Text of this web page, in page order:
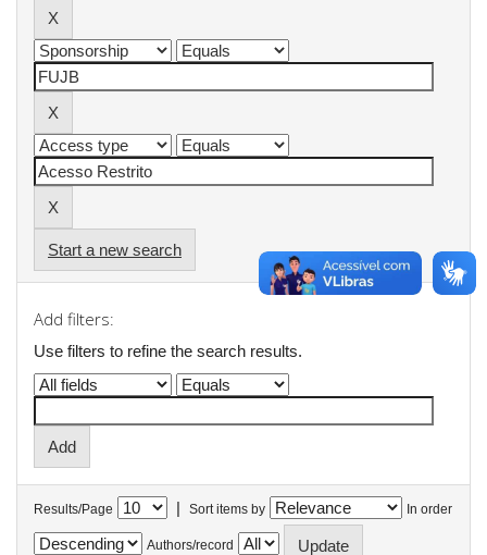
Start a new search
Add filters:
Use filters to refine the search results.
Results/Page | Sort items by In order
Authors/record